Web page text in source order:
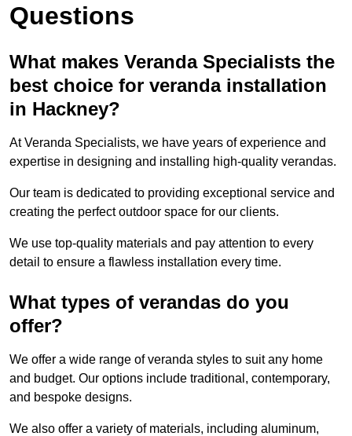
Questions
What makes Veranda Specialists the
best choice for veranda installation
in Hackney?
At Veranda Specialists, we have years of experience and
expertise in designing and installing high-quality verandas.
Our team is dedicated to providing exceptional service and
creating the perfect outdoor space for our clients.
We use top-quality materials and pay attention to every
detail to ensure a flawless installation every time.
What types of verandas do you
offer?
We offer a wide range of veranda styles to suit any home
and budget. Our options include traditional, contemporary,
and bespoke designs.
We also offer a variety of materials, including aluminum,